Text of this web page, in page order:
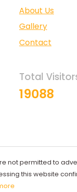
About Us
Gallery
Contact
Total
19088
not permitted to
this website